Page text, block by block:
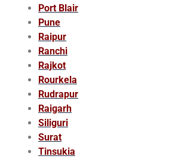
Port Blair
Pune
Raipur
Ranchi
Rajkot
Rourkela
Rudrapur
Raigarh
Siliguri
Surat
Tinsukia